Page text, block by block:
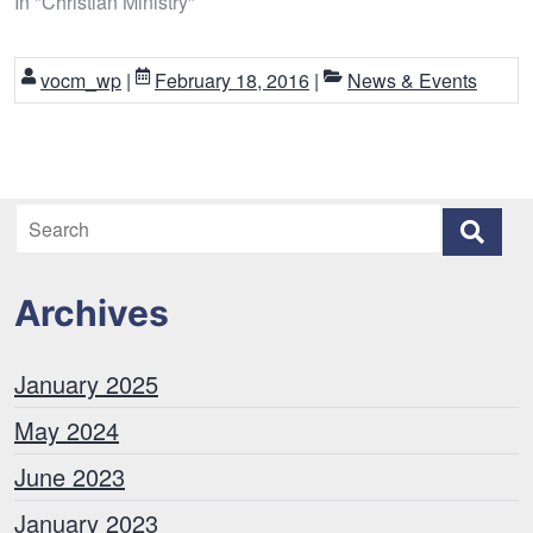
vocm_wp | February 18, 2016 | News & Events
Archives
January 2025
May 2024
June 2023
January 2023